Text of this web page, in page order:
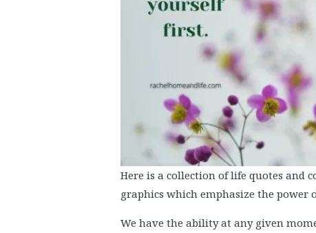
Here is a collection of life quotes and
graphics which emphasize the power
We have the ability at any given